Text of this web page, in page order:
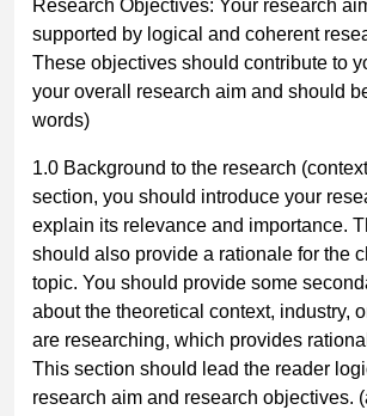
Research Objectives: Your research
supported by logical and coherent
These objectives should contribute to
your overall research aim and should
words)
1.0 Background to the research
section, you should introduce your
explain its relevance and importance.
should also provide a rationale for the
topic. You should provide some
about the theoretical context, industry,
are researching, which provides
This section should lead the reader
research aim and research objectives.